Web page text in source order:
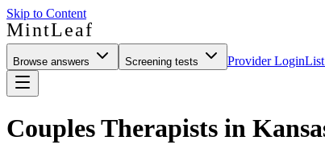
Skip to Content
MintLeaf
Browse answers Screening tests Provider Login
Couples Therapists in